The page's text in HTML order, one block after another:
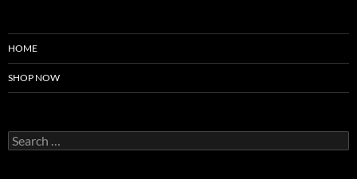
HOME
SHOP NOW
Search
for: